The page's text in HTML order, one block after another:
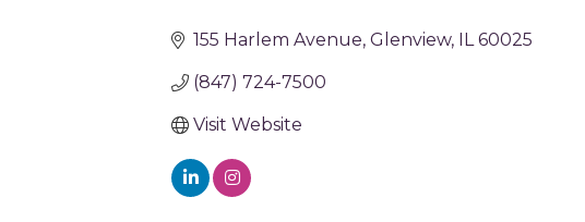
155 Harlem Avenue Glenview IL 60025
(847) 724-7500
Visit Website